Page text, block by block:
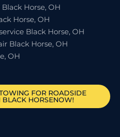
Horse, OH
Horse, OH
Black Horse, OH
Black Horse, OH
OH
FOR ROADSIDE
BLACK HORSENOW!